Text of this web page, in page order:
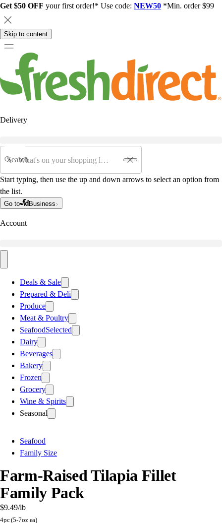
Get $50 OFF your first order!* Use code: NEW50 *Min. order $99
Skip to content
Delivery
Search
Start typing, then use the up and down arrows to select an option from
the list.
Go to Business
Account
Deals & Sale
Prepared & Deli
Produce
Meat & Poultry
SeafoodSelected
Dairy
Beverages
Bakery
Frozen
Grocery
Wine & Spirits
Seasonal
Seafood
Family Size
Farm-Raised Tilapia Fillet
Family Pack
$9.49/lb
4pc (5-7oz ea)